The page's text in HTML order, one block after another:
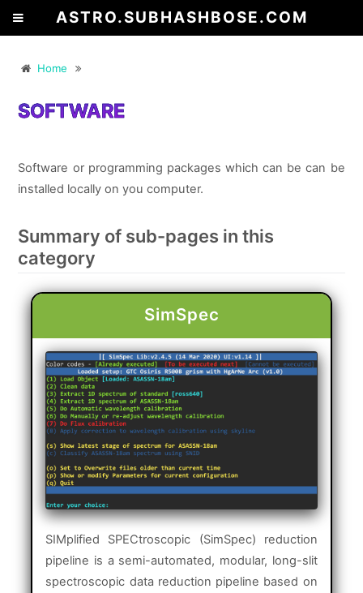
Home
SOFTWARE
Software or programming packages which can be can be
installed locally on you computer.
Summary of sub-pages in this
category
SimSpec
SIMplified SPECtroscopic (SimSpec) reduction
pipeline is a semi-automated, modular, long-slit
spectroscopic data reduction pipeline based on
ASTRO.SUBHASHBOSE.COM